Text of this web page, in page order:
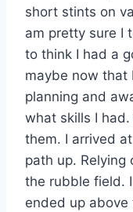
short stints on
am pretty sure I
to think I had a
maybe now that
planning and
what skills I
them. I arrived
path up. Relying
the rubble field.
ended up